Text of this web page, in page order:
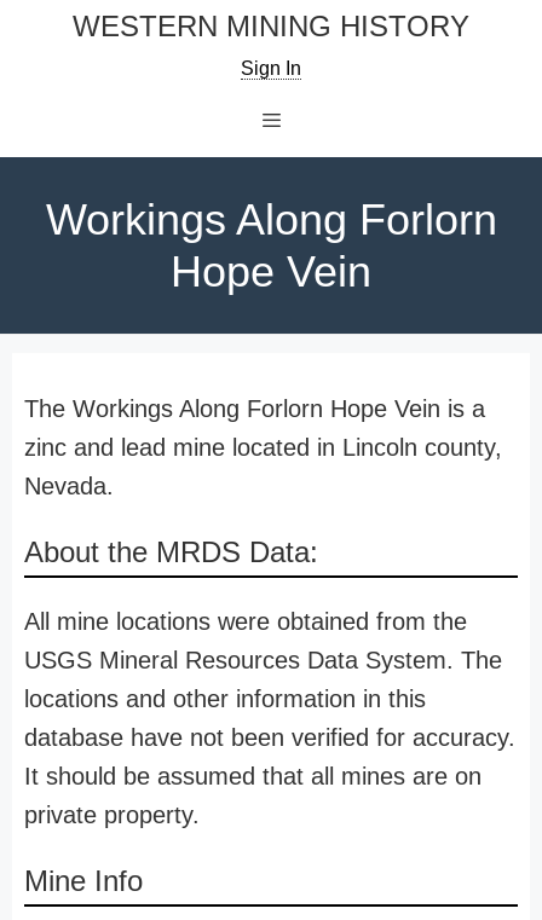
WESTERN MINING HISTORY
Sign In
Workings Along Forlorn
Hope Vein
The Workings Along Forlorn Hope Vein is a
zinc and lead mine located in Lincoln county,
Nevada.
About the MRDS Data:
All mine locations were obtained from the
USGS Mineral Resources Data System. The
locations and other information in this
database have not been verified for accuracy.
It should be assumed that all mines are on
private property.
Mine Info